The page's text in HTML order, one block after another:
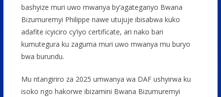
bashyize muri uwo mwanya by’agateganyo Bwana
Bizumuremyi Philippe nawe utujuje ibisabwa kuko
adafite icyiciro cy’iyo certificate, ari nako bari
kumutegura ku zaguma muri uwo mwanya mu buryo
bwa burundu.
Mu ntangiriro za 2025 umwanya wa DAF ushyirwa ku
isoko ngo hakorwe ibizamini Bwana Bizumuremyi